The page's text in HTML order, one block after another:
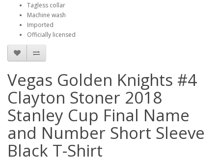
Tagless collar
Machine wash
Imported
Officially licensed
Vegas Golden Knights #4
Clayton Stoner 2018
Stanley Cup Final Name
and Number Short Sleeve
Black T-Shirt